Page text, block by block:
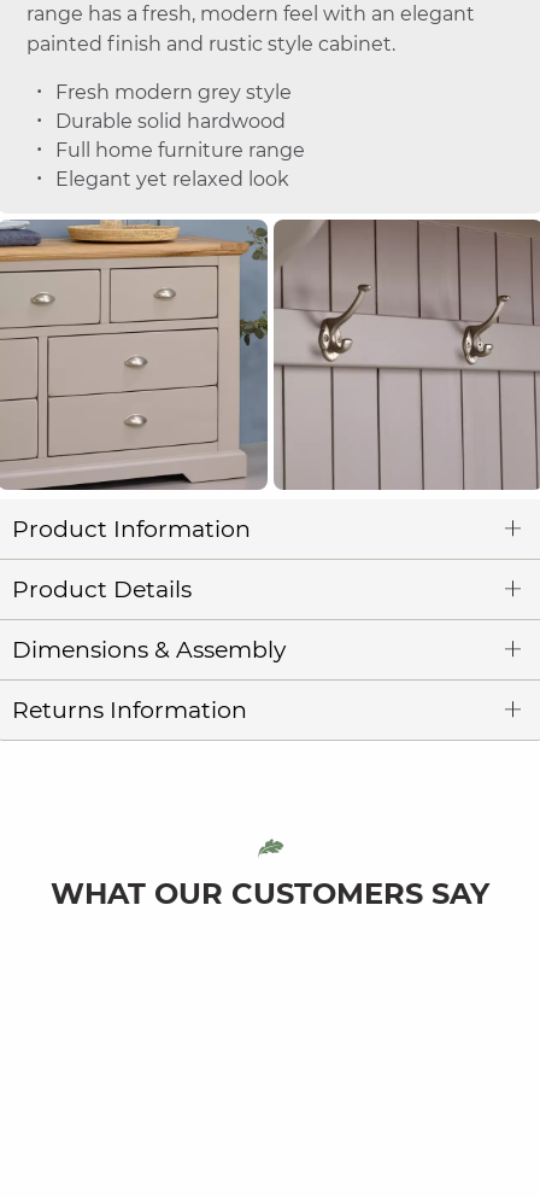
range has a fresh, modern feel with an elegant
painted finish and rustic style cabinet.
Fresh modern grey style
Durable solid hardwood
Full home furniture range
Elegant yet relaxed look
Product Information
Product Details
Dimensions & Assembly
Returns Information
WHAT OUR CUSTOMERS SAY